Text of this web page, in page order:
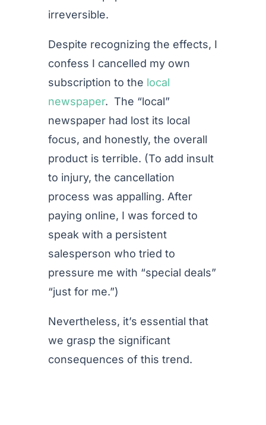
irreversible.
Despite recognizing the effects, I
confess I cancelled my own
subscription to the local
newspaper. The “local”
newspaper had lost its local
focus, and honestly, the overall
product is terrible. (To add insult
to injury, the cancellation
process was appalling. After
paying online, I was forced to
speak with a persistent
salesperson who tried to
pressure me with “special deals”
“just for me.”)
Nevertheless, it’s essential that
we grasp the significant
consequences of this trend.